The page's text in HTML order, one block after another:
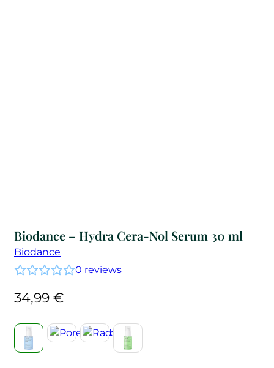
Biodance – Hydra Cera-Nol Serum 30 ml
Biodance
0 reviews
34,99 €